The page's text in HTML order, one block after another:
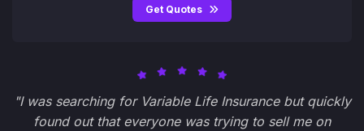
Get Quotes
"I was searching for Variable Life Insurance but quickly
found out that everyone was trying to sell me on